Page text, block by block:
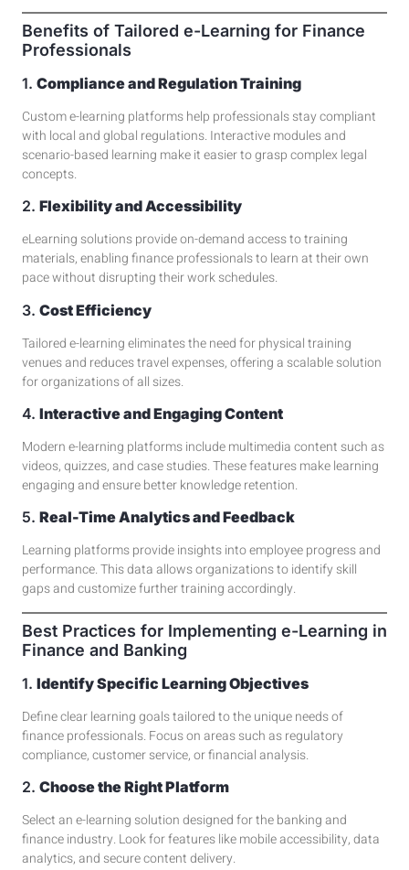
Benefits of Tailored e-Learning for Finance
Professionals
1. Compliance and Regulation Training
Custom e-learning platformshelp professionals stay compliant
with local and global regulations. Interactive modules and
scenario-based learning make it easier to grasp complex legal
concepts.
2. Flexibility and Accessibility
eLearning solutionsprovide on-demand access to training
materials, enabling finance professionals to learn at their own
pace without disrupting their work schedules.
3. Cost Efficiency
Tailored e-learning eliminates the need for physical training
venues and reduces travel expenses, offering a scalable solution
for organizations of all sizes.
4. Interactive and Engaging Content
Modern e-learning platforms include multimedia content such as
videos, quizzes, and case studies. These features make learning
engaging and ensure better knowledge retention.
5. Real-Time Analytics and Feedback
Learning platformsprovide insights into employee progress and
performance. This data allows organizations to identify skill
gaps and customize further training accordingly.
Best Practices for Implementing e-Learning in
Finance and Banking
1. Identify Specific Learning Objectives
Define clear learning goals tailored to the unique needs of
finance professionals. Focus on areas such asregulatory
compliance, customer service, or financial analysis.
2. Choose the Right Platform
Select ane-learning solutiondesigned for the banking and
finance industry. Look for features like mobile accessibility, data
analytics, and secure content delivery.